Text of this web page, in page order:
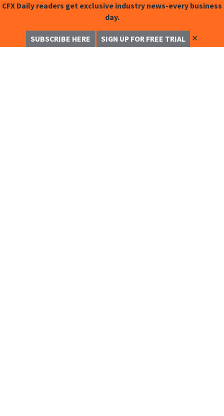
CFX Daily readers get exclusive industry news-every business
day.
SUBSCRIBE HERE SIGN UP FOR FREE TRIAL ✕